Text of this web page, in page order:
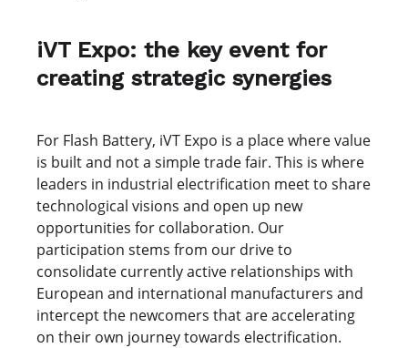
iVT Expo: the key event for
creating strategic synergies
For Flash Battery, iVT Expo is a place where value
is built and not a simple trade fair. This is where
leaders in industrial electrification meet to share
technological visions and open up new
opportunities for collaboration. Our
participation stems from our drive to
consolidate currently active relationships with
European and international manufacturers and
intercept the newcomers that are accelerating
on their own journey towards electrification.